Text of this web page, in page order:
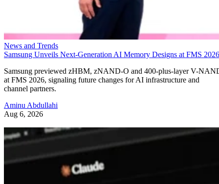
News and Trends
Samsung Unveils Next-Generation AI Memory Designs at FMS 2026
Samsung previewed zHBM, zNAND-O and 400-plus-layer V-
at FMS 2026, signaling future changes for AI infrastructure and
channel partners.
Aminu Abdullahi
Aug 6, 2026